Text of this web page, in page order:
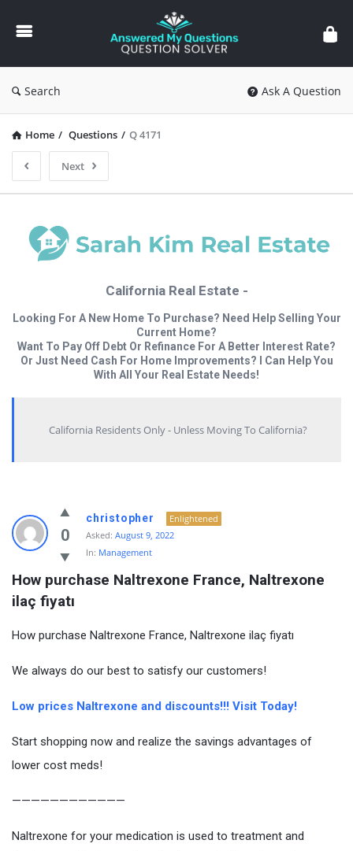
Answered
My
Questions
Search Ask A Question
Home / Questions / Q 4171
Next
California Real Estate -
Looking For A New Home To Purchase? Need Help Selling Your
Current Home?
Want To Pay Off Debt Or Refinance For A Better Interest Rate?
Or Just Need Cash For Home Improvements? I Can Help You
With All Your Real Estate Needs!
California Residents Only - Unless Moving To California?
0
christopher
Enlightened
Asked: August 9, 2022
In: Management
How purchase Naltrexone France, Naltrexone
ilaç fiyatı
How purchase Naltrexone France, Naltrexone ilaç fiyatı
We always do our best to satisfy our customers!
Low prices Naltrexone and discounts!!! Visit Today!
Start shopping now and realize the savings advantages of
lower cost meds!
————————————
Naltrexone for your medication is used to treatment and